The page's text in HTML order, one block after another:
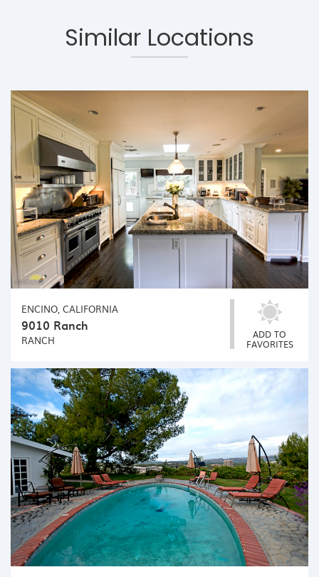
Similar Locations
ENCINO, CALIFORNIA
9010 Ranch
RANCH ADD TO
FAVORITES